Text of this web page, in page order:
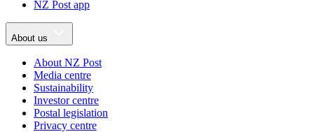
NZ Post app
About us
About NZ Post
Media centre
Sustainability
Investor centre
Postal legislation
Privacy centre